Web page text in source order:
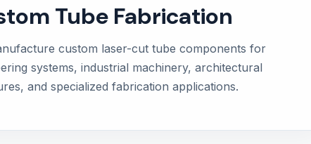
Tube Fabrication
custom laser-cut tube components for
systems, industrial machinery, architectural
and specialized fabrication applications.